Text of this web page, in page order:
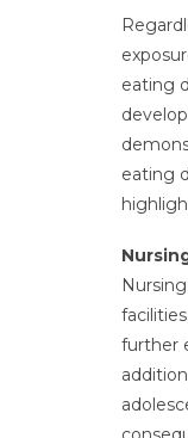
eating
eating
further